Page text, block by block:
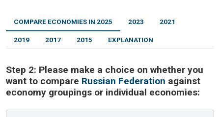
COMPARE ECONOMIES IN 2025 2023 2021
2019 2017 2015 EXPLANATION
Step 2: Please make a choice on whether you
want to compare Russian Federation against
economy groupings or individual economies: